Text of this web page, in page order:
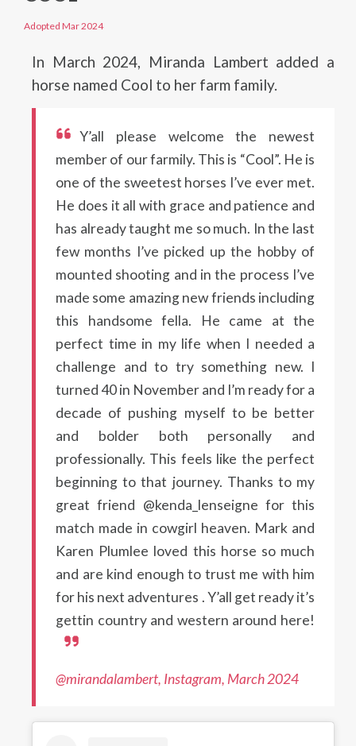
Adopted Mar 2024
In March 2024, Miranda Lambert added a
horse named Cool to her farm family.
Y’all please welcome the newest
member of our farmily. This is “Cool”. He is
one of the sweetest horses I’ve ever met.
He does it all with grace and patience and
has already taught me so much. In the last
few months I’ve picked up the hobby of
mounted shooting and in the process I’ve
made some amazing new friends including
this handsome fella. He came at the
perfect time in my life when I needed a
challenge and to try something new. I
turned 40 in November and I’m ready for a
decade of pushing myself to be better
and bolder both personally and
professionally. This feels like the perfect
beginning to that journey. Thanks to my
great friend @kenda_lenseigne for this
match made in cowgirl heaven. Mark and
Karen Plumlee loved this horse so much
and are kind enough to trust me with him
for his next adventures . Y’all get ready it’s
gettin country and western around here!
@mirandalambert, Instagram, March 2024